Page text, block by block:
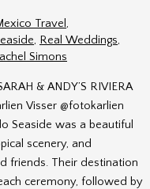
Travel,
, Real Weddings,
Simons
& ANDY’S RIVIERA
Visser @fotokarlien
Seaside was a beautiful
scenery, and
friends. Their destination
ceremony, followed by